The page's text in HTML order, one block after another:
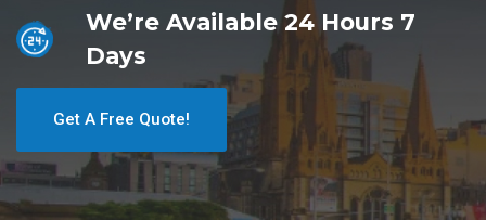
We’re Available 24 Hours 7
Days
Get A Free Quote!